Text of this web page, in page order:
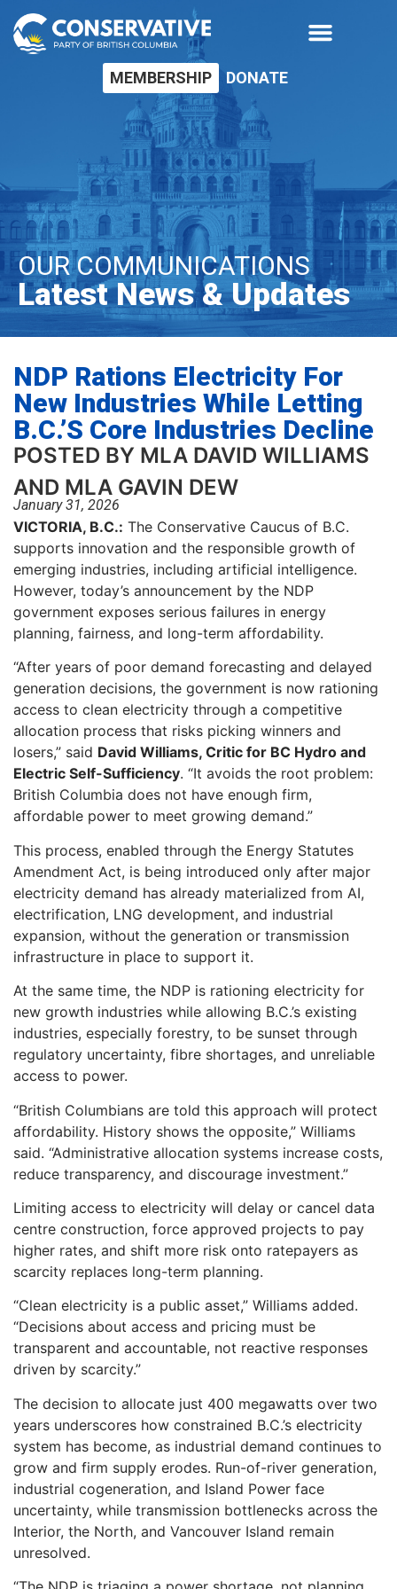
MEMBERSHIP DONATE
OUR COMMUNICATIONS
Latest News & Updates
NDP Rations Electricity For
New Industries While Letting
B.C.’s Core Industries Decline
POSTED BY MLA DAVID WILLIAMS
AND MLA GAVIN DEW
January 31, 2026
VICTORIA, B.C.: The Conservative Caucus of B.C.
supports innovation and the responsible growth of
emerging industries, including artificial intelligence.
However, today’s announcement by the NDP
government exposes serious failures in energy
planning, fairness, and long-term affordability.
“After years of poor demand forecasting and delayed
generation decisions, the government is now rationing
access to clean electricity through a competitive
allocation process that risks picking winners and
losers,” said David Williams, Critic for BC Hydro and
Electric Self-Sufficiency. “It avoids the root problem:
British Columbia does not have enough firm,
affordable power to meet growing demand.”
This process, enabled through the Energy Statutes
Amendment Act, is being introduced only after major
electricity demand has already materialized from AI,
electrification, LNG development, and industrial
expansion, without the generation or transmission
infrastructure in place to support it.
At the same time, the NDP is rationing electricity for
new growth industries while allowing B.C.’s existing
industries, especially forestry, to be sunset through
regulatory uncertainty, fibre shortages, and unreliable
access to power.
“British Columbians are told this approach will protect
affordability. History shows the opposite,” Williams
said. “Administrative allocation systems increase costs,
reduce transparency, and discourage investment.”
Limiting access to electricity will delay or cancel data
centre construction, force approved projects to pay
higher rates, and shift more risk onto ratepayers as
scarcity replaces long-term planning.
“Clean electricity is a public asset,” Williams added.
“Decisions about access and pricing must be
transparent and accountable, not reactive responses
driven by scarcity.”
The decision to allocate just 400 megawatts over two
years underscores how constrained B.C.’s electricity
system has become, as industrial demand continues to
grow and firm supply erodes. Run-of-river generation,
industrial cogeneration, and Island Power face
uncertainty, while transmission bottlenecks across the
Interior, the North, and Vancouver Island remain
unresolved.